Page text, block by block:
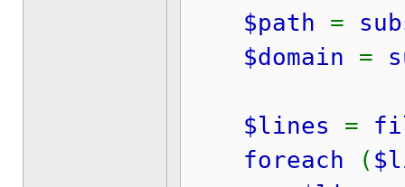
$path =
$domain =
$lines =
foreach
(